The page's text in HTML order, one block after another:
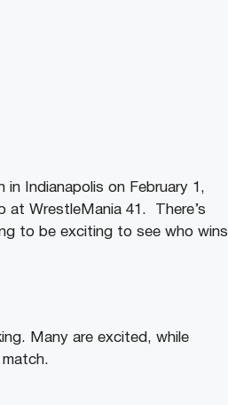
Indianapolis on February 1,
at WrestleMania 41. There’s
to be exciting to see who wins
Many are excited, while